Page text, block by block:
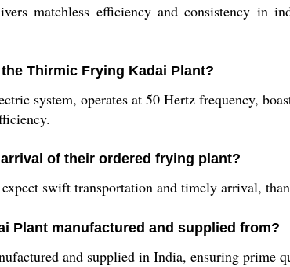
matchless efficiency and consistency in
Thirmic Frying Kadai Plant?
system, operates at 50 Hertz frequency,
of their ordered frying plant?
swift transportation and timely arrival,
Plant manufactured and supplied from?
and supplied in India, ensuring prime